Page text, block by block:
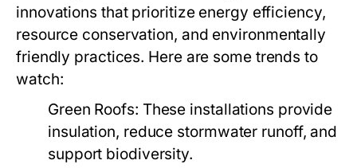
innovations that prioritize energy efficiency,
resource conservation, and environmentally
friendly practices. Here are some trends to
watch:
Green Roofs: These installations provide
insulation, reduce stormwater runoff, and
support biodiversity.